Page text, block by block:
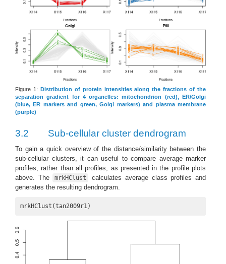
Figure 1:
Distribution of protein intensities along the fractions of the
separation gradient for 4 organelles: mitochondrion (red), ER/Golgi
(blue, ER markers and green, Golgi markers) and plasma membrane
(purple)
3.2 Sub-cellular cluster dendrogram
To gain a quick overview of the distance/similarity between the
sub-cellular clusters, it can useful to compare average marker
profiles, rather than all profiles, as presented in the profile plots
above. The
mrkHClust
calculates average class profiles and
generates the resulting dendrogram.
mrkHClust(tan2009r1)